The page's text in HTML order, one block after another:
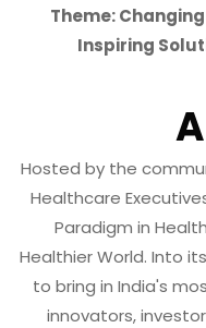
Theme:
Inspiring
Hosted by the
Healthcare
Paradigm in
Healthier World. Into
to bring in India's
innovators,